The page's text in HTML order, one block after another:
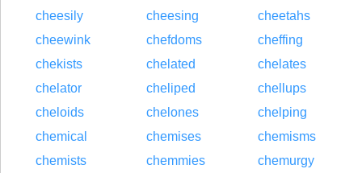
cheesily
cheesing
cheetahs
cheewink
chefdoms
cheffing
chekists
chelated
chelates
chelator
cheliped
chellups
cheloids
chelones
chelping
chemical
chemises
chemisms
chemists
chemmies
chemurgy